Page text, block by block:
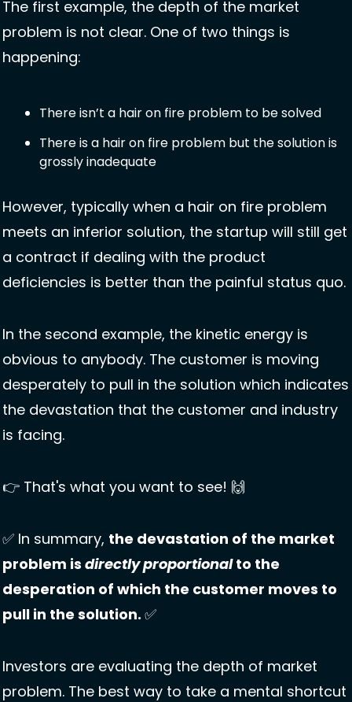
The first example, the depth of the market
problem is not clear. One of two things is
happening:
There isn’t a hair on fire problem to be solved
There is a hair on fire problem but the solution is
grossly inadequate
However, typically when a hair on fire problem
meets an inferior solution, the startup will still get
a contract if dealing with the product
deficiencies is better than the painful status quo.
In the second example, the kinetic energy is
obvious to anybody. The customer is moving
desperately to pull in the solution which indicates
the devastation that the customer and industry
is facing.
👉 That's what you want to see! 🙌
✅ In summary, the devastation of the market
problem is directly proportional to the
desperation of which the customer moves to
pull in the solution. ✅
Investors are evaluating the depth of market
problem. The best way to take a mental shortcut